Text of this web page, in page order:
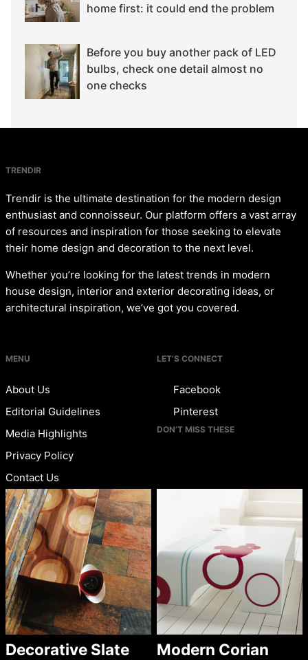
home first: it could end the problem
Before you buy another pack of LED
bulbs, check one detail almost no
one checks
TRENDIR
Trendir is the ultimate destination for the modern design
enthusiast and connoisseur. Our platform offers a vast array
of resources and inspiration for those seeking to elevate
their home design and decoration to the next level.
Whether you’re looking for the latest trends in modern
house design, interior and exterior decorating ideas, or
architectural inspiration, we’ve got you covered.
MENU
About Us
Editorial Guidelines
Media Highlights
Privacy Policy
Contact Us
LET’S CONNECT
Facebook
Pinterest
DON’T MISS THESE
Decorative Slate
Modern Corian